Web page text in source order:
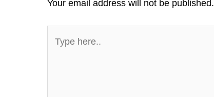
Your email address will not be published.